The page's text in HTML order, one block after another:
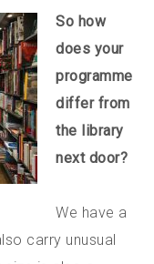
So how
does your
programme
differ from
the library
next door?
We have a
carry unusual